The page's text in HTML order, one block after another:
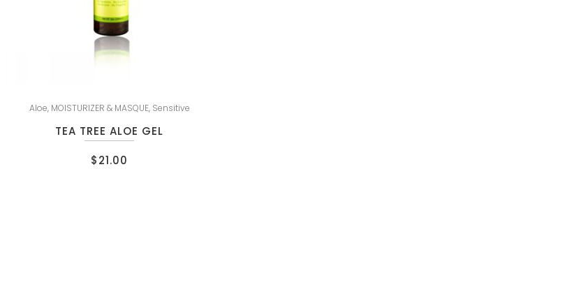
Aloe, MOISTURIZER & MASQUE, Sensitive
TEA TREE ALOE GEL
$21.00